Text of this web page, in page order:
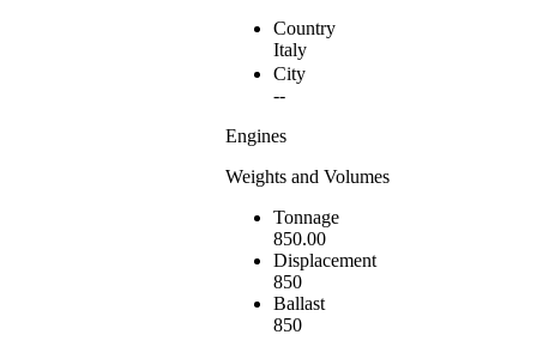
Country
Italy
City
--
Engines
Weights and Volumes
Tonnage
850.00
Displacement
850
Ballast
850